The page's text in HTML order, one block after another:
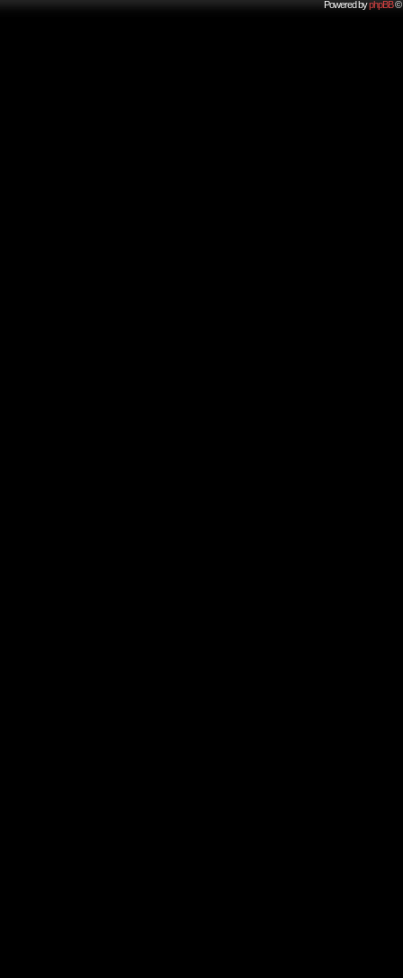
Powered byphpBB©